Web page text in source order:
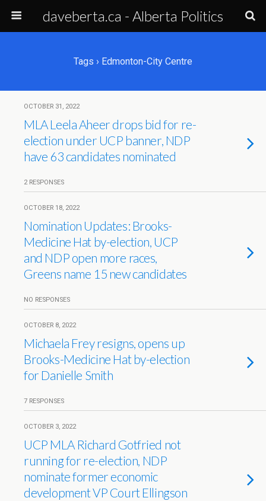
daveberta.ca - Alberta Politics
Tags › Edmonton-City Centre
OCTOBER 31, 2022
MLA Leela Aheer drops bid for re-
election under UCP banner, NDP
have 63 candidates nominated
2 RESPONSES
OCTOBER 18, 2022
Nomination Updates: Brooks-
Medicine Hat by-election, UCP
and NDP open more races,
Greens name 15 new candidates
NO RESPONSES
OCTOBER 8, 2022
Michaela Frey resigns, opens up
Brooks-Medicine Hat by-election
for Danielle Smith
7 RESPONSES
OCTOBER 3, 2022
UCP MLA Richard Gotfried not
running for re-election, NDP
nominate former economic
development VP Court Ellingson